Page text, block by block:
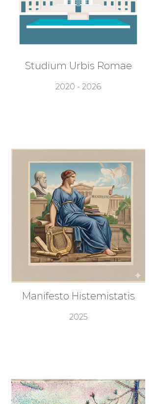
Studium Urbis Romae
2020 - 2026
Manifesto Histemistatis
2025